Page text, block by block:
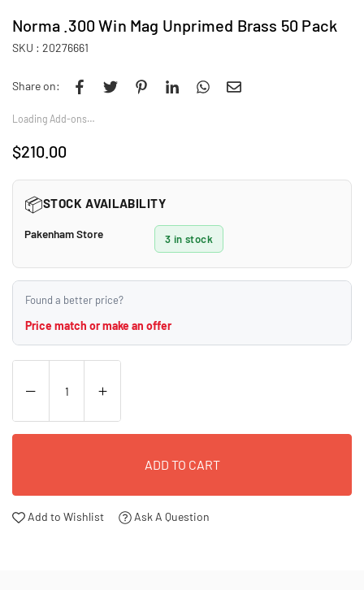
Norma .300 Win Mag Unprimed Brass 50 Pack
SKU : 20276661
Share on:
Loading Add-ons…
Regular
$210.00
📦STOCK AVAILABILITY
Pakenham Store 3 in stock
Found a better price?
Price match or make an offer
ADD TO CART
Add to Wishlist Ask A Question